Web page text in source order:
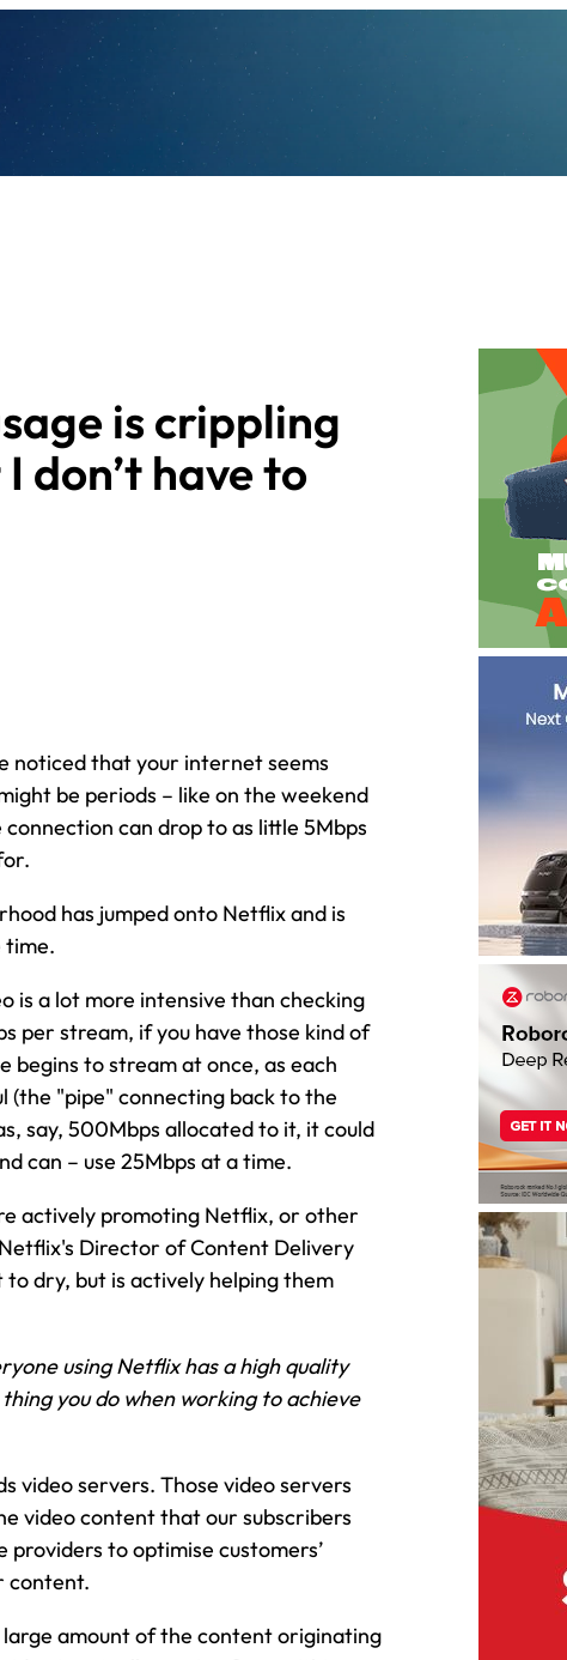
is crippling
don’t have to
noticed that your internet seems
be periods – like on the weekend
can drop to as little 5Mbps
has jumped onto Netflix and is
is a lot more intensive than checking
per stream, if you have those kind of
begins to stream at once, as each
(the "pipe" connecting back to the
say, 500Mbps allocated to it, it could
can – use 25Mbps at a time.
actively promoting Netflix, or other
Director of Content Delivery
dry, but is actively helping them
using Netflix has a high quality
you do when working to achieve
video servers. Those video servers
video content that our subscribers
to optimise customers’
content.
amount of the content originating